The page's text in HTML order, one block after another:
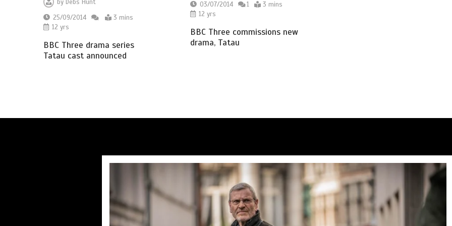
by Debs Hunt
25/09/2014
3 mins
12 yrs
BBC Three drama series
Tatau cast announced
03/07/2014
1
3 mins
12 yrs
BBC Three commissions new
drama, Tatau